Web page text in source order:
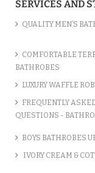
SERVICES AND
QUALITY MEN’S
COMFORTABLE
BATHROBES
LUXURY WAFFLE
FREQUENTLY
QUESTIONS -
BOYS BATHROBES
IVORY CREAM &